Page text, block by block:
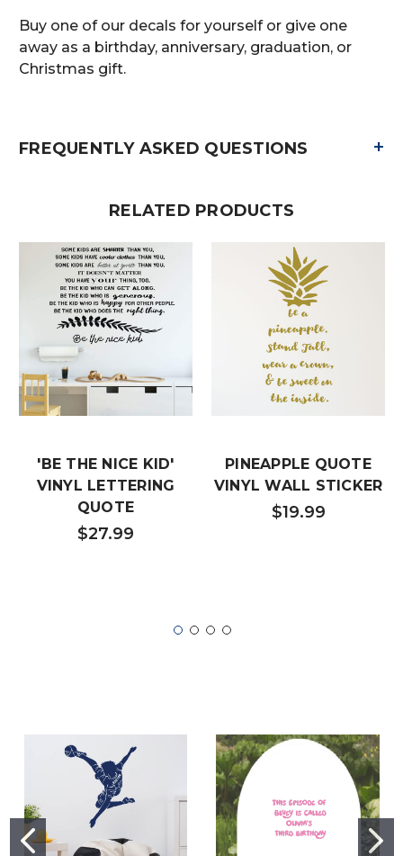
Buy one of our decals for yourself or give one
away as a birthday, anniversary, graduation, or
Christmas gift.
FREQUENTLY ASKED QUESTIONS +
RELATED PRODUCTS
'BE THE NICE KID'
VINYL LETTERING
QUOTE
$27.99
PINEAPPLE QUOTE
VINYL WALL STICKER
$19.99